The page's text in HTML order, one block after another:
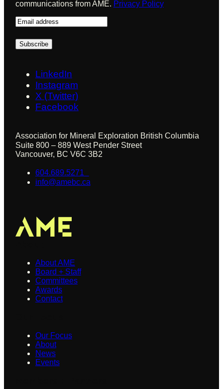
communications from AME. Privacy Policy
E
m
a
i
LinkedIn
Instagram
X (Twitter)
Facebook
Association for Mineral Exploration British Columbia
Suite 800 – 889 West Pender Street
Vancouver, BC V6C 3B2
604.689.5271
info@amebc.ca
About AME
Board + Staff
Committees
Awards
Contact
Our Focus
About
News
Events